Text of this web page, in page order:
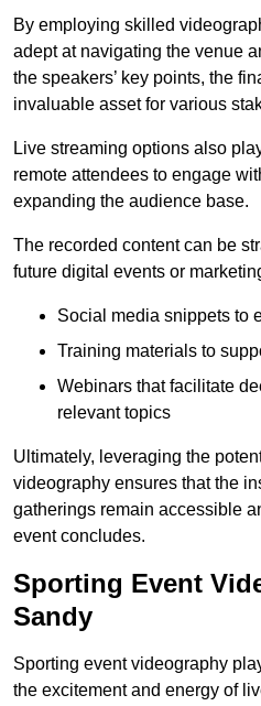
By employing skilled
adept at navigating the venue
the speakers’ key points, the
invaluable asset for various
Live streaming options also
remote attendees to engage
expanding the audience base.
The recorded content can be
future digital events or
Social media snippets to
Training materials to
Webinars that facilitate
relevant topics
Ultimately, leveraging the
videography ensures that the
gatherings remain accessible
event concludes.
Sporting Event
Sandy
Sporting event videography
the excitement and energy of